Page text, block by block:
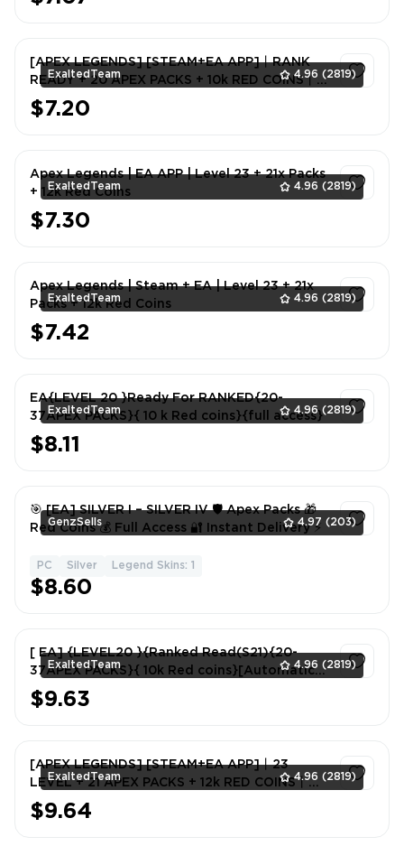
ExaltedTeam 4.96 (2819)
[APEX LEGENDS] [STEAM+EA APP]丨RANK
READY + 20 APEX PACKS + 10k RED COINS丨
FULL EMAIL ACCCESS
$7.20
ExaltedTeam 4.96 (2819)
Apex Legends | EA APP | Level 23 + 21x Packs
+ 12k Red Coins
$7.30
ExaltedTeam 4.96 (2819)
Apex Legends | Steam + EA | Level 23 + 21x
Packs + 12k Red Coins
$7.42
ExaltedTeam 4.96 (2819)
EA{LEVEL 20 }Ready For RANKED{20-
37APEX PACKS}{ 10 k Red coins}{full access}
$8.11
GenzSells 4.97 (203)
🎯 [EA] SILVER I – SILVER IV 🛡️ Apex Packs 🎁
Red Coins 💰 Full Access 🔐 Instant Delivery ⚡
PC Silver Legend Skins: 1
$8.60
ExaltedTeam 4.96 (2819)
[ EA] {LEVEL20 }{Ranked Read(S21){20-
37APEX PACKS}{ 10k Red coins}[Automatic
delivery] Never linked to steam
$9.63
ExaltedTeam 4.96 (2819)
[APEX LEGENDS] [STEAM+EA APP]丨23
LEVEL + 21 APEX PACKS + 12k RED COINS丨
FULL EMAIL ACCCESS
$9.64